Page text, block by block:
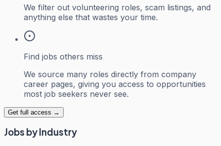
We filter out volunteering roles, scam listings, and
anything else that wastes your time.
Find jobs others miss
We source many roles directly from company
career pages, giving you access to opportunities
most job seekers never see.
Get full access →
Jobs by Industry